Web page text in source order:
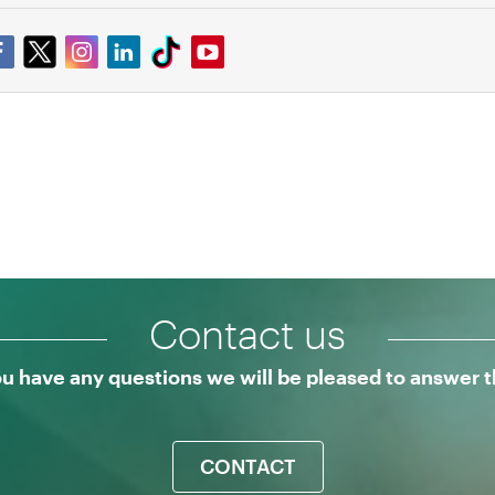
Contact us
have any questions we will be pleased to answer
CONTACT